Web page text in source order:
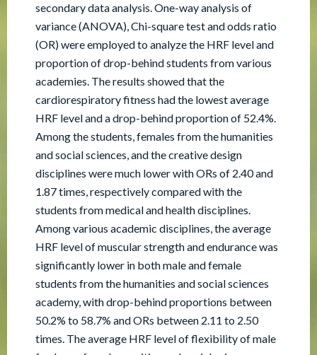
secondary data analysis. One-way analysis of
variance (ANOVA), Chi-square test and odds ratio
(OR) were employed to analyze the HRF level and
proportion of drop-behind students from various
academies. The results showed that the
cardiorespiratory fitness had the lowest average
HRF level and a drop-behind proportion of 52.4%.
Among the students, females from the humanities
and social sciences, and the creative design
disciplines were much lower with ORs of 2.40 and
1.87 times, respectively compared with the
students from medical and health disciplines.
Among various academic disciplines, the average
HRF level of muscular strength and endurance was
significantly lower in both male and female
students from the humanities and social sciences
academy, with drop-behind proportions between
50.2% to 58.7% and ORs between 2.11 to 2.50
times. The average HRF level of flexibility of male